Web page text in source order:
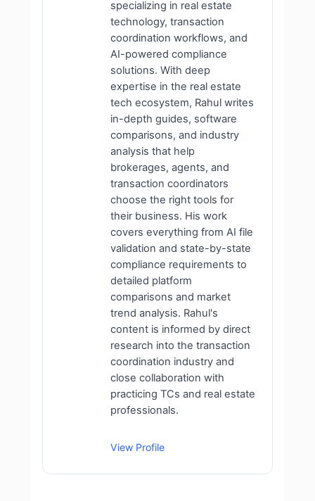
specializing in real estate
technology, transaction
coordination workflows, and
AI-powered compliance
solutions. With deep
expertise in the real estate
tech ecosystem, Rahul writes
in-depth guides, software
comparisons, and industry
analysis that help
brokerages, agents, and
transaction coordinators
choose the right tools for
their business. His work
covers everything from AI file
validation and state-by-state
compliance requirements to
detailed platform
comparisons and market
trend analysis. Rahul's
content is informed by direct
research into the transaction
coordination industry and
close collaboration with
practicing TCs and real estate
professionals.
View Profile